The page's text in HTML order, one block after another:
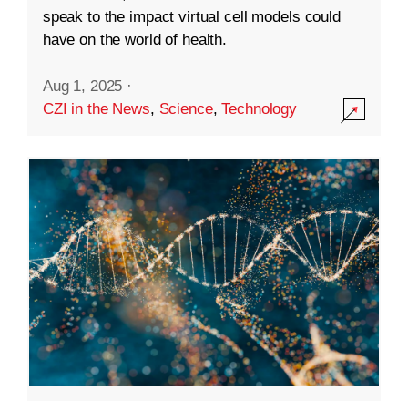
speak to the impact virtual cell models could
have on the world of health.
Aug 1, 2025 ·
CZI in the News, Science,Technology